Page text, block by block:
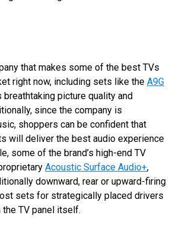
that makes some of the best TVs
right now, including sets like the A9G
breathtaking picture quality and
since the company is
shoppers can be confident that
will deliver the best audio experience
some of the brand’s high-end TV
Acoustic Surface Audio+,
downward, rear or upward-firing
sets for strategically placed drivers
TV panel itself.